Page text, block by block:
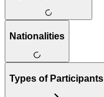
Nationalities
Types of Participants